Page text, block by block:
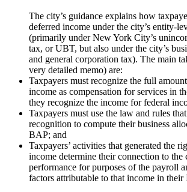
The city’s guidance explains how
deferred income under the city’s entity-
(primarily under New York City’s
tax, or UBT, but also under the city’s
and general corporation tax). The main
very detailed memo) are:
Taxpayers must recognize the full
income as compensation for services in
they recognize the income for federal
Taxpayers must use the law and rules
recognition to compute their business
BAP; and
Taxpayers’ activities that generated the
income determine their connection to the
performance for purposes of the payroll
factors attributable to that income in their